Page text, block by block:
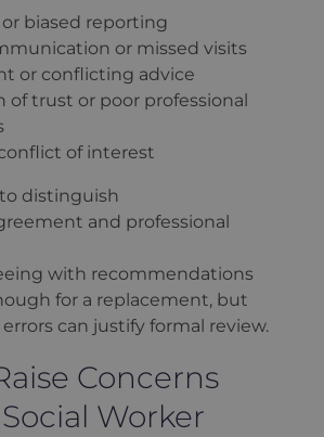
biased reporting
or missed visits
or conflicting advice
of trust or poor professional
of interest
distinguish
and professional
with recommendations
for a replacement, but
can justify formal review.
Concerns
Worker